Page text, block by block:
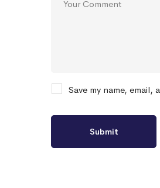
Save my name,